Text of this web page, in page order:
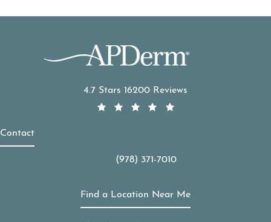
4.7 Stars 16200 Reviews
Contact
Call APDerm on the phone at
(978) 371-7010
Find a Location Near Me